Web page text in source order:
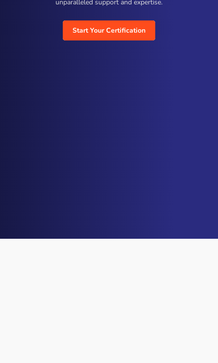
unparalleled support and expertise.
Start Your Certification